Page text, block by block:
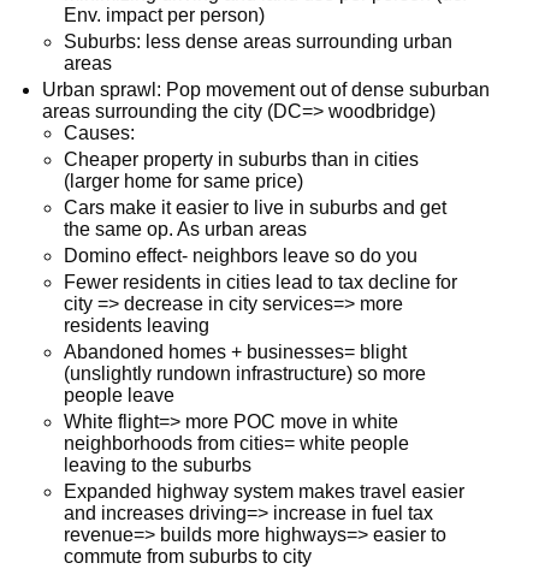
Env. impact per person)
Suburbs: less dense areas surrounding urban
areas
Urban sprawl: Pop movement out of dense suburban
areas surrounding the city (DC=> woodbridge)
Causes:
Cheaper property in suburbs than in cities
(larger home for same price)
Cars make it easier to live in suburbs and get
the same op. As urban areas
Domino effect- neighbors leave so do you
Fewer residents in cities lead to tax decline for
city => decrease in city services=> more
residents leaving
Abandoned homes + businesses= blight
(unslightly rundown infrastructure) so more
people leave
White flight=> more POC move in white
neighborhoods from cities= white people
leaving to the suburbs
Expanded highway system makes travel easier
and increases driving=> increase in fuel tax
revenue=> builds more highways=> easier to
commute from suburbs to city